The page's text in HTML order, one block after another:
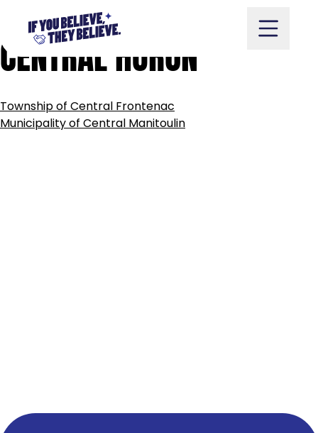
content
Take Action
Sign Up Now
MUNICIPALITY
CENTRALHURON
POST
NAVIGATION
Township of Central Frontenac
Municipality of Central Manitoulin